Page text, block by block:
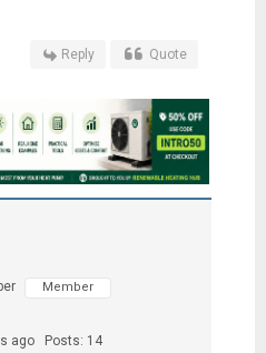
Reply Quote
Member
ago Posts: 14